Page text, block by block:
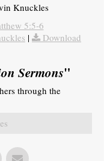
Knuckles
5:5-6
|
Download
Sermons"
through the